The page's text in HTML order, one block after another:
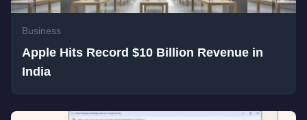
Business
Apple Hits Record $10 Billion Revenue in
India